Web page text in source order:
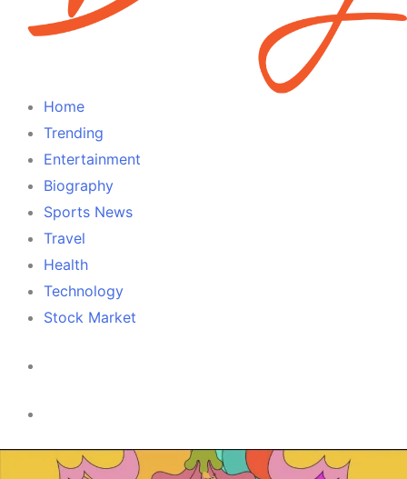
Home
Trending
Entertainment
Biography
Sports News
Travel
Health
Technology
Stock Market